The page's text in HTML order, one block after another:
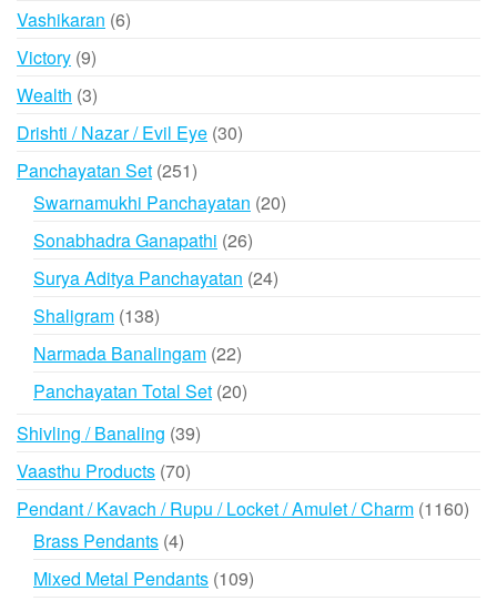
products
Vashikaran 66
Victory 99
products
Wealth 33
products
Drishti / Nazar / Evil Eye 3030
Panchayatan Set 251251
products
Swarnamukhi Panchayatan 2020
Sonabhadra Ganapathi 2626
products
Surya Aditya Panchayatan 2424
Shaligram 138138
products
Narmada Banalingam 2222
products
Panchayatan Total Set 2020
Shivling / Banaling 3939
Vaasthu Products 7070
products
Pendant / Kavach / Rupu / Locket / Amulet / Charm 1160
Brass Pendants 44
products
Mixed Metal Pendants 109109